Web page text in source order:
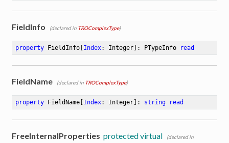
FieldInfo (declared in TROComplexType)
property FieldInfo[ Index: Integer]: PTypeInfo read
FieldName (declared in TROComplexType)
property FieldName[ Index: Integer]: string read
FreeInternalProperties protected virtual
(declared in